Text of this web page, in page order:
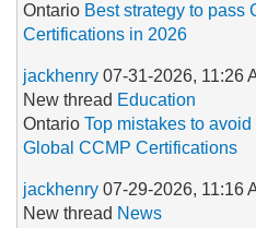
Ontario Best strategy to pass
Certifications in 2026
jackhenry 07-31-2026, 11:26
New thread Education
Ontario Top mistakes to
Global CCMP Certifications
jackhenry 07-29-2026, 11:16
New thread News